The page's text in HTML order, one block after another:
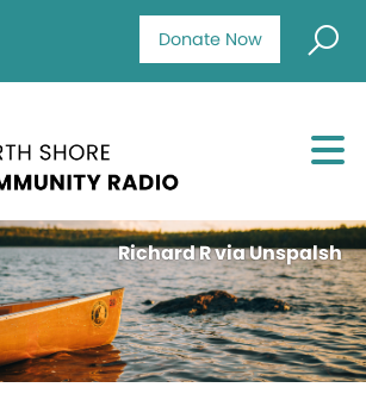
Donate Now
Richard R via Unspalsh